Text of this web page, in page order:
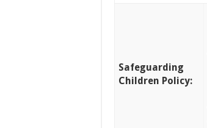
Safeguarding
Children Policy: